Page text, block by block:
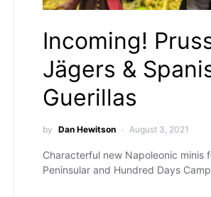
Incoming!
Jägers &
Guerillas
by Dan Hewitson August 3, 2021
Characterful new Napoleonic minis
Peninsular and Hundred Days